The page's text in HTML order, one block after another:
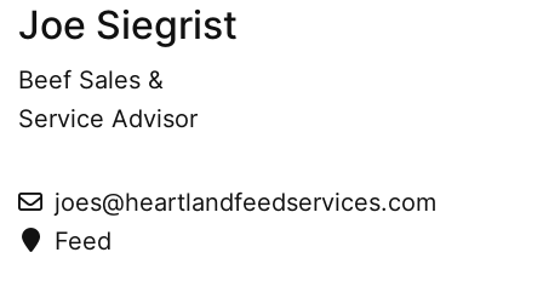
Joe Siegrist
Beef Sales &
Service Advisor
joes@heartlandfeedservices.com
Feed